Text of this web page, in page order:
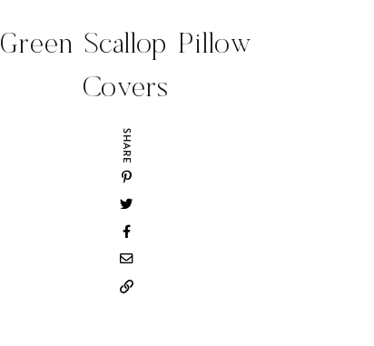
Green Scallop Pillow
Covers
SHARE